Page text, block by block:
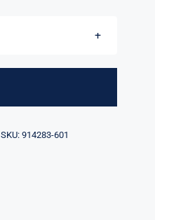
SKU: 914283-601